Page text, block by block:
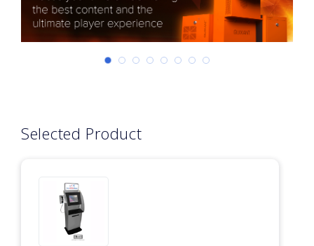
Selected Product